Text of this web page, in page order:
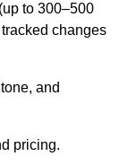
to 300–500
changes
and
pricing.